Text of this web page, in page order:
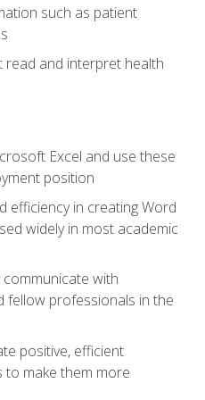
such as patient
and interpret health
Excel and use these
position
efficiency in creating Word
widely in most academic
with
fellow professionals in the
positive, efficient
make them more